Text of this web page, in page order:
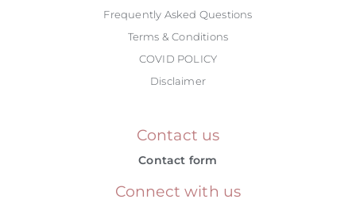
Frequently Asked Questions
Terms & Conditions
COVID POLICY
Disclaimer
Contact us
Contact form
Connect with us